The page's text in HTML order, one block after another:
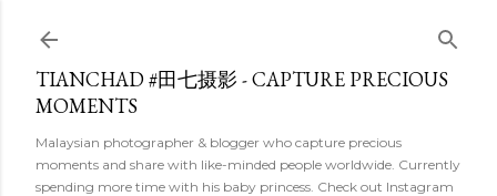
TIANCHAD #田七摄影 - CAPTURE PRECIOUS
MOMENTS
Malaysian photographer & blogger who capture precious
moments and share with like-minded people worldwide. Currently
spending more time with his baby princess. Check out Instagram